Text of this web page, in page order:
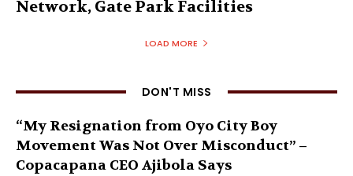
Network, Gate Park Facilities‎
LOAD MORE
DON'T MISS
“My Resignation from Oyo City Boy
Movement Was Not Over Misconduct” –
Copacapana CEO Ajibola Says